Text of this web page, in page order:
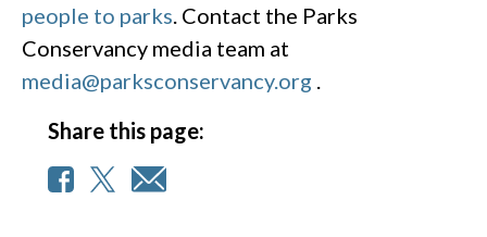
people to parks . Contact the Parks
Conservancy media team at
media@parksconservancy.org
Share this page: